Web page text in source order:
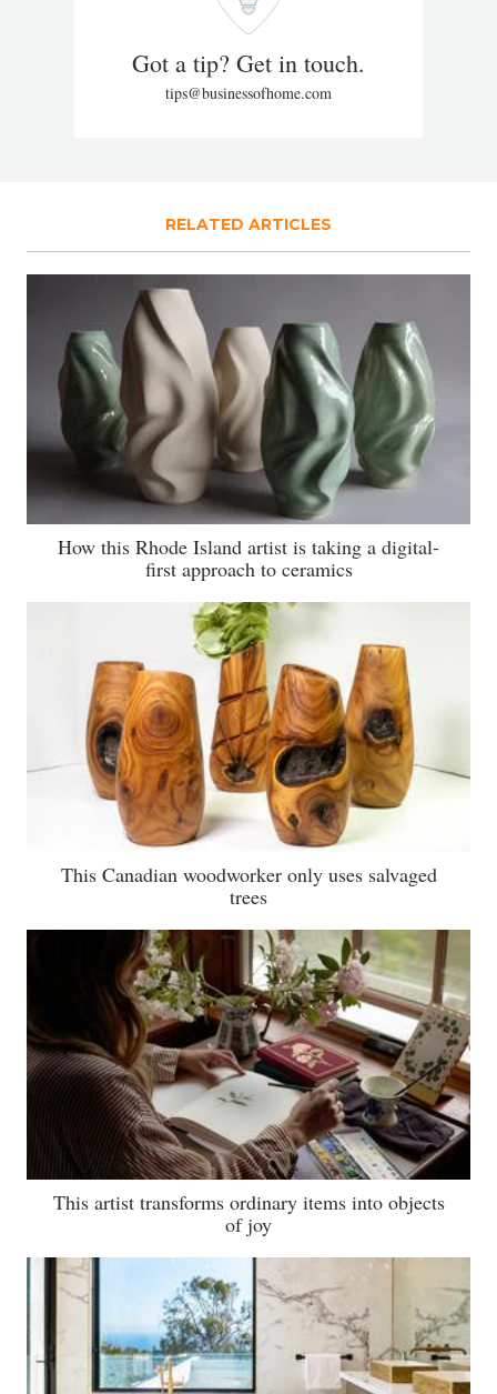
Got a tip? Get in touch.
tips@businessofhome.com
RELATED ARTICLES
How this Rhode Island artist is taking a digital-
first approach to ceramics
This Canadian woodworker only uses salvaged
trees
This artist transforms ordinary items into objects
of joy